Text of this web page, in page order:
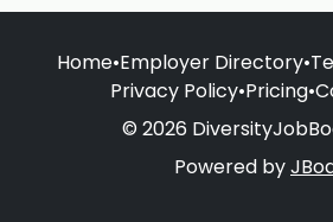
Home•Employer Directory•
Privacy Policy•Pricing•
© 2026
Powered by